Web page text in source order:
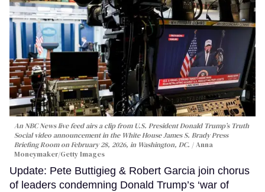
An NBC News live feed airs a clip from U.S. President Donald Trump’s Truth
Social video announcement in the White House James S. Brady Press
Briefing Room on February 28, 2026, in Washington, DC.
Anna
Moneymaker/Getty Images
Update: Pete Buttigieg & Robert Garcia join chorus
of leaders condemning Donald Trump’s ‘war of